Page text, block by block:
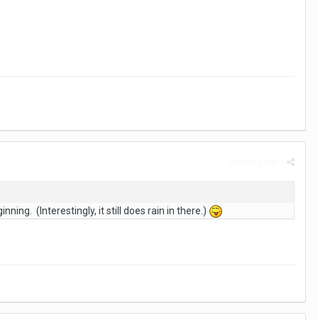
(Interestingly, it still does rain in there.)